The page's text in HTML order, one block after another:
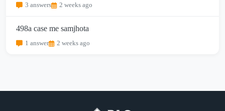
3 answers 2 weeks ago
498a case me samjhota
1 answer 2 weeks ago